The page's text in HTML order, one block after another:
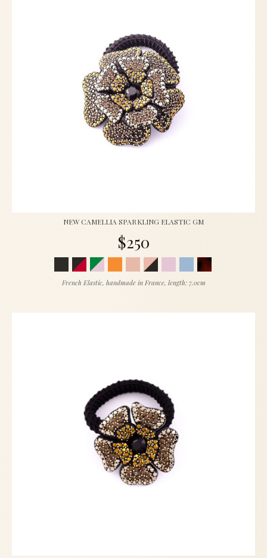
NEW CAMELLIA SPARKLING ELASTIC GM
$250
French Elastic, handmade in France, length: 7.0cm